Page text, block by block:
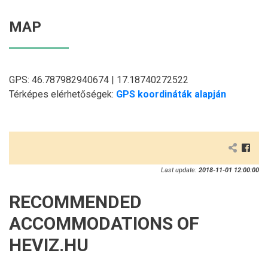
MAP
GPS: 46.787982940674 | 17.18740272522
Térképes elérhetőségek: GPS koordináták alapján
Last update: 2018-11-01 12:00:00
RECOMMENDED
ACCOMMODATIONS OF
HEVIZ.HU